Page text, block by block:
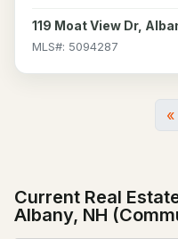
119 Moat View Dr,
MLS#: 5094287
«
Current Real
Albany, NH